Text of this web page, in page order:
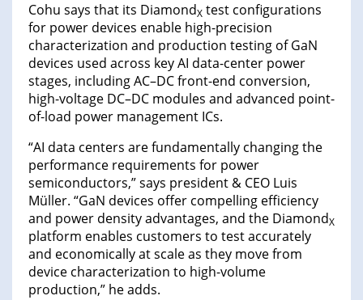
Cohu says that its DiamondX test configurations
for power devices enable high-precision
characterization and production testing of GaN
devices used across key AI data-center power
stages, including AC–DC front-end conversion,
high-voltage DC–DC modules and advanced point-
of-load power management ICs.
“AI data centers are fundamentally changing the
performance requirements for power
semiconductors,” says president & CEO Luis
Müller. “GaN devices offer compelling efficiency
and power density advantages, and the DiamondX
platform enables customers to test accurately
and economically at scale as they move from
device characterization to high-volume
production,” he adds.